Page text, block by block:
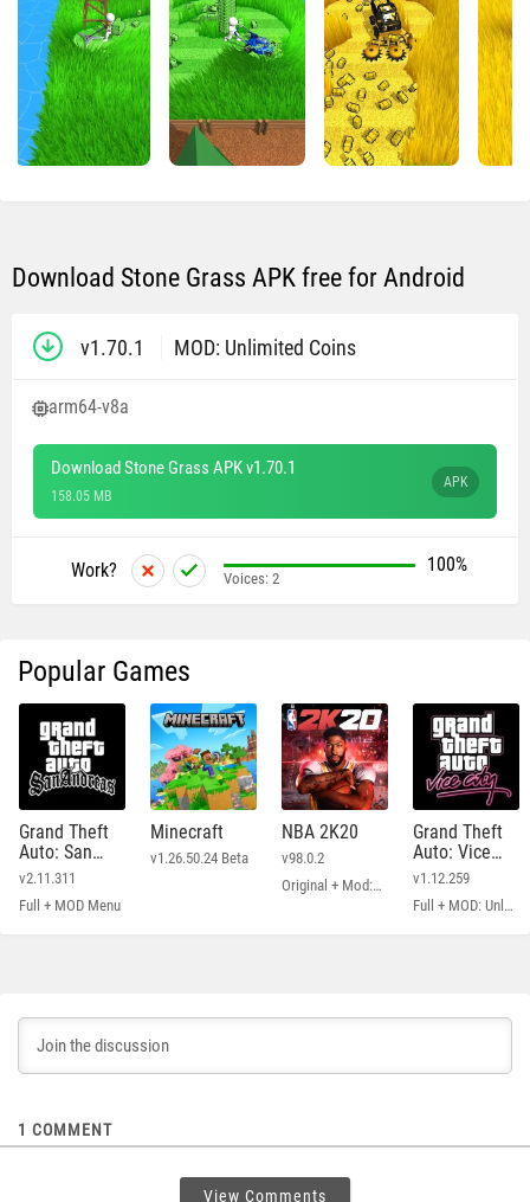
Download Stone Grass APK free for Android
v1.70.1 MOD: Unlimited Coins
arm64-v8a
Download Stone Grass APK v1.70.1
158.05 MB
APK
Work? 100%
Voices: 2
Popular Games
Grand Theft
Auto: San
Andreas
v2.11.311
Full + MOD Menu
Minecraft
v1.26.50.24 Beta
NBA 2K20
v98.0.2
Original + Mod: Free Shopping
Grand Theft
Auto: Vice
City
v1.12.259
Full + MOD: Unlimited Money
1 COMMENT
View Comments